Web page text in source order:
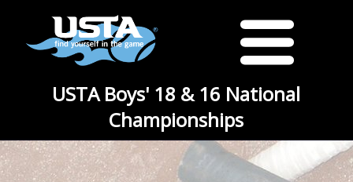
USTA Boys' 18 & 16 National
Championships